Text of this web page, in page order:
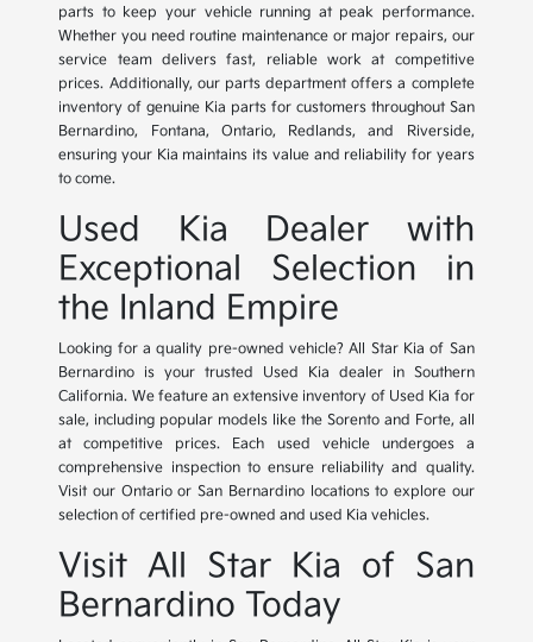
parts to keep your vehicle running at peak performance.
Whether you need routine maintenance or major repairs, our
service team delivers fast, reliable work at competitive
prices. Additionally, our parts department offers a complete
inventory of genuine Kia parts for customers throughout San
Bernardino, Fontana, Ontario, Redlands, and Riverside,
ensuring your Kia maintains its value and reliability for years
to come.
Used Kia Dealer with
Exceptional Selection in
the Inland Empire
Looking for a quality pre-owned vehicle? All Star Kia of San
Bernardino is your trusted Used Kia dealer in Southern
California. We feature an extensive inventory of Used Kia for
sale, including popular models like the Sorento and Forte, all
at competitive prices. Each used vehicle undergoes a
comprehensive inspection to ensure reliability and quality.
Visit our Ontario or San Bernardino locations to explore our
selection of certified pre-owned and used Kia vehicles.
Visit All Star Kia of San
Bernardino Today